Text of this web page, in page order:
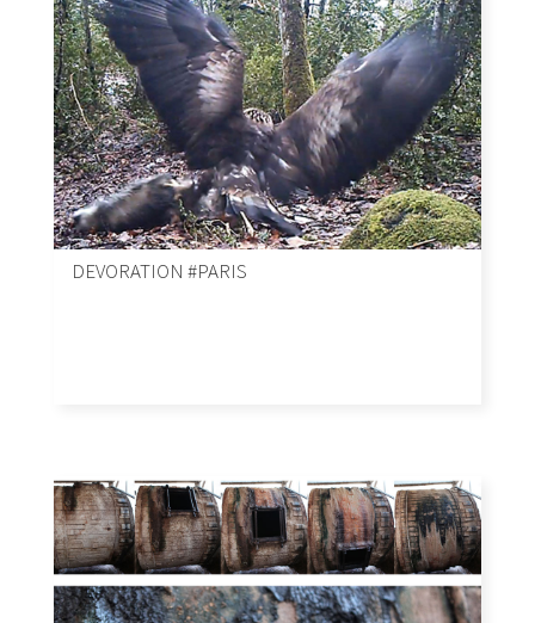
DEVORATION #PARIS